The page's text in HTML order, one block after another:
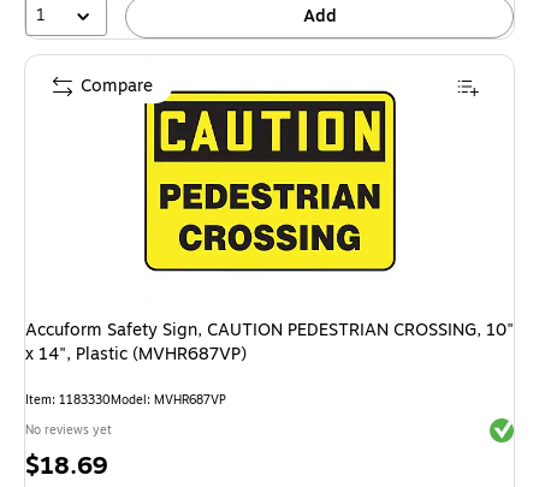
1 Add
Accuform Safety Sign, CAUTION PEDESTRIAN CROSSING, 10"
x 14", Plastic (MVHR687VP)
Item: 1183330Model: MVHR687VP
No reviews yet
Price
$18.69
Compare